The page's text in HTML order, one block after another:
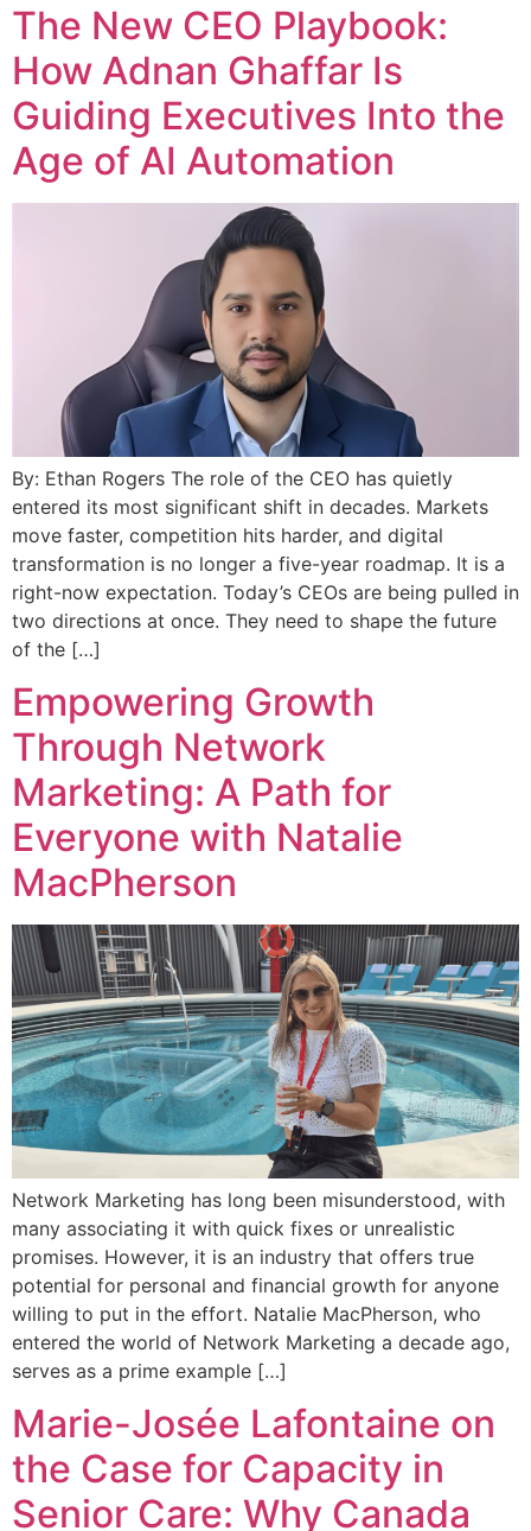
The New CEO Playbook:
How Adnan Ghaffar Is
Guiding Executives Into the
Age of AI Automation
By: Ethan Rogers The role of the CEO has quietly
entered its most significant shift in decades. Markets
move faster, competition hits harder, and digital
transformation is no longer a five-year roadmap. It is a
right-now expectation. Today’s CEOs are being pulled in
two directions at once. They need to shape the future
of the […]
Empowering Growth
Through Network
Marketing: A Path for
Everyone with Natalie
MacPherson
Network Marketing has long been misunderstood, with
many associating it with quick fixes or unrealistic
promises. However, it is an industry that offers true
potential for personal and financial growth for anyone
willing to put in the effort. Natalie MacPherson, who
entered the world of Network Marketing a decade ago,
serves as a prime example […]
Marie-Josée Lafontaine on
the Case for Capacity in
Senior Care: Why Canada